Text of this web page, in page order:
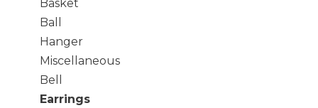
Basket
Ball
Hanger
Miscellaneous
Bell
Earrings